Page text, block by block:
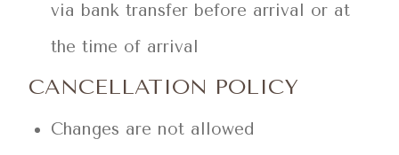
via bank transfer before arrival or at
the time of arrival
CANCELLATION POLICY
Changes are not allowed